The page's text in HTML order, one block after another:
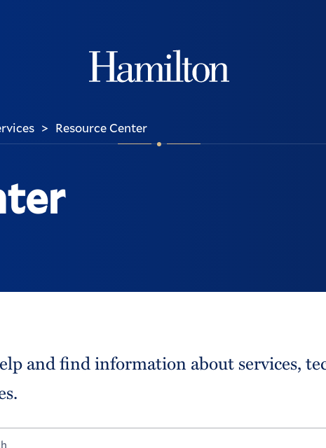
> Resource Center
and find information about services,